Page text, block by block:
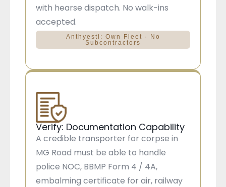
with hearse dispatch. No walk-ins
accepted.
Anthyesti: Own Fleet · No
Subcontractors
Verify: Documentation Capability
A credible transporter for corpse in
MG Road must be able to handle
police NOC, BBMP Form 4 / 4A,
embalming certificate for air, railway